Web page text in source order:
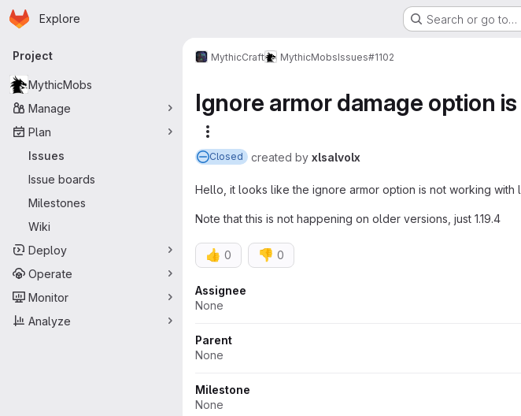
Skip to main content
Homepage
Explore Search or go to…
Primary navigation
Project
MythicMobs
Manage
Plan
Issues
Issue boards
Milestones
Wiki
Deploy
Operate
Monitor
Analyze
MythicCraft MythicMobsIssues#1102
Ignore armor damage option
Closed created by xlsalvolx
Hello, it looks like the ignore armor option is not working with
Note that this is not happening on older versions, just 1.19.4
👍 0 👎 0
Attributes
Assignee
None
Parent
None
Milestone
None